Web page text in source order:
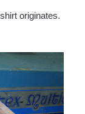
originates.